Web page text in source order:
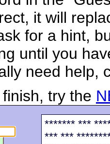
it will
for a hint,
until you
need help,
try the
******* ***
*** ***